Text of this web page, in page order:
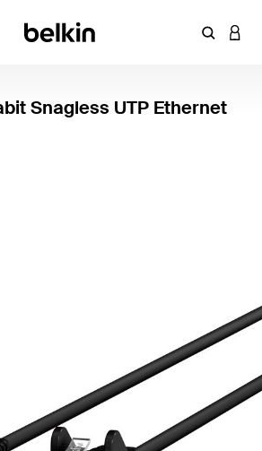
Enter
Snagless UTP Ethernet